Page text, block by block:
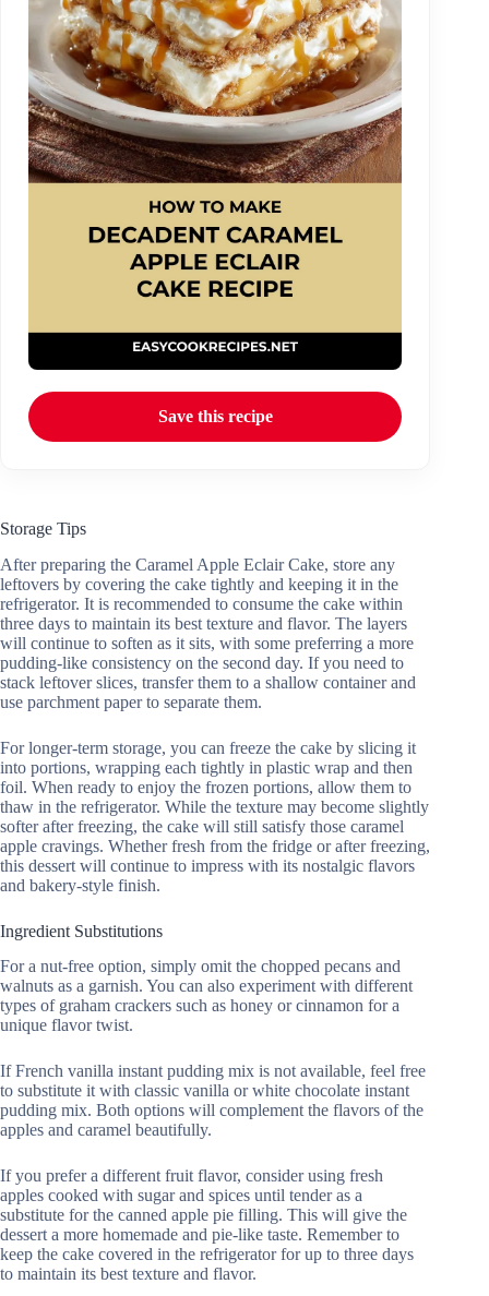
Save this recipe
Storage Tips
After preparing the Caramel Apple Eclair Cake, store any
leftovers by covering the cake tightly and keeping it in the
refrigerator. It is recommended to consume the cake within
three days to maintain its best texture and flavor. The layers
will continue to soften as it sits, with some preferring a more
pudding-like consistency on the second day. If you need to
stack leftover slices, transfer them to a shallow container and
use parchment paper to separate them.
For longer-term storage, you can freeze the cake by slicing it
into portions, wrapping each tightly in plastic wrap and then
foil. When ready to enjoy the frozen portions, allow them to
thaw in the refrigerator. While the texture may become slightly
softer after freezing, the cake will still satisfy those caramel
apple cravings. Whether fresh from the fridge or after freezing,
this dessert will continue to impress with its nostalgic flavors
and bakery-style finish.
Ingredient Substitutions
For a nut-free option, simply omit the chopped pecans and
walnuts as a garnish. You can also experiment with different
types of graham crackers such as honey or cinnamon for a
unique flavor twist.
If French vanilla instant pudding mix is not available, feel free
to substitute it with classic vanilla or white chocolate instant
pudding mix. Both options will complement the flavors of the
apples and caramel beautifully.
If you prefer a different fruit flavor, consider using fresh
apples cooked with sugar and spices until tender as a
substitute for the canned apple pie filling. This will give the
dessert a more homemade and pie-like taste. Remember to
keep the cake covered in the refrigerator for up to three days
to maintain its best texture and flavor.